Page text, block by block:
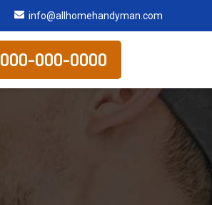
info@allhomehandyman.com
000-000-0000